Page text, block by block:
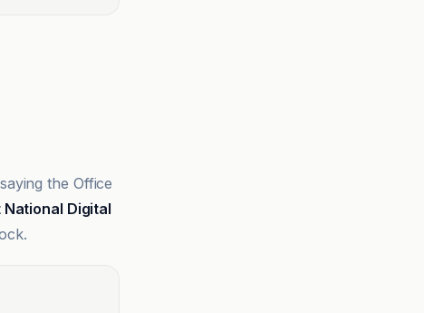
the Office
National Digital